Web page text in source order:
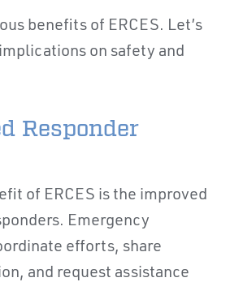
benefits of ERCES. Let’s
on safety and
Responder
of ERCES is the improved
Emergency
efforts, share
and request assistance